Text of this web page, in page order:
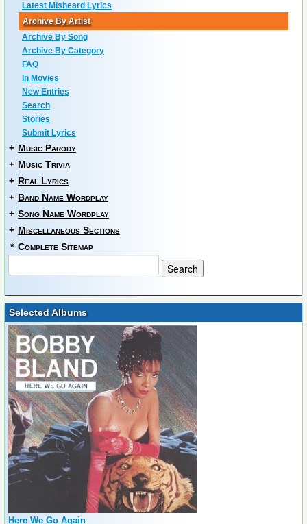
Latest Misheard Lyrics
Archive By Artist
Archive By Song
Archive By Category
FAQ
In Movies
New Entries
Search
Stories
Submit Lyrics
+ Music Parody
+ Music Trivia
+ Real Lyrics
+ Band Name Wordplay
+ Song Name Wordplay
+ Miscellaneous Sections
* Complete Sitemap
Selected Albums
Here We Go Again